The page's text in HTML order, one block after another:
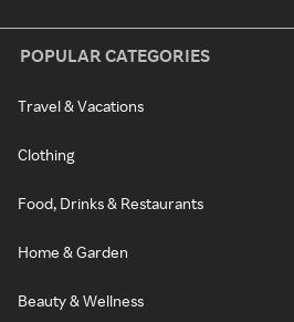
POPULAR CATEGORIES
Travel & Vacations
Clothing
Food, Drinks & Restaurants
Home & Garden
Beauty & Wellness